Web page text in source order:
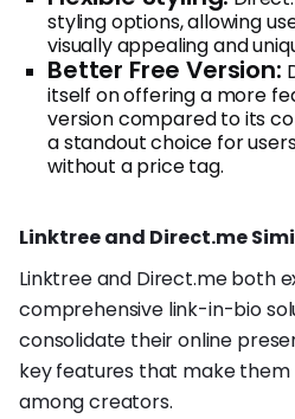
styling options, allowing
visually appealing and
Better Free Version:
itself on offering a more
version compared to its
a standout choice for
without a price tag.
Linktree and Direct.me
Linktree and Direct.me both
comprehensive link-in-bio
consolidate their online
key features that make them
among creators.